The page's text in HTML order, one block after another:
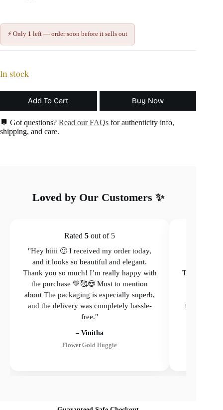
⚡ Only 1 left — order soon before it sells out
In stock
Add To Cart
💬 Got questions? Read our FAQs for authenticity info,
shipping, and care.
Buy Now
Loved by Our Customers ✨
Rated 5 out of 5
"Hey hiiii 🙂 I received my order today,
and it looks so beautiful and elegant.
Thank you so much! I’m really happy with
the purchase 💛🥰😍 Must to mention
about The packaging is especially superb,
and the delivery was completely hassle-
free."
– Vinitha
Flower Gold Huggie
Thank you
the